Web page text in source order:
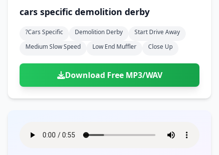
cars specific demolition derby
?cars Specific Demolition Derby
Start Drive Away
Medium Slow Speed
Low End Muffler Close Up
Download Free MP3/WAV